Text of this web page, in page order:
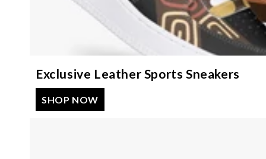
Exclusive Leather Sports Sneakers
SHOP NOW